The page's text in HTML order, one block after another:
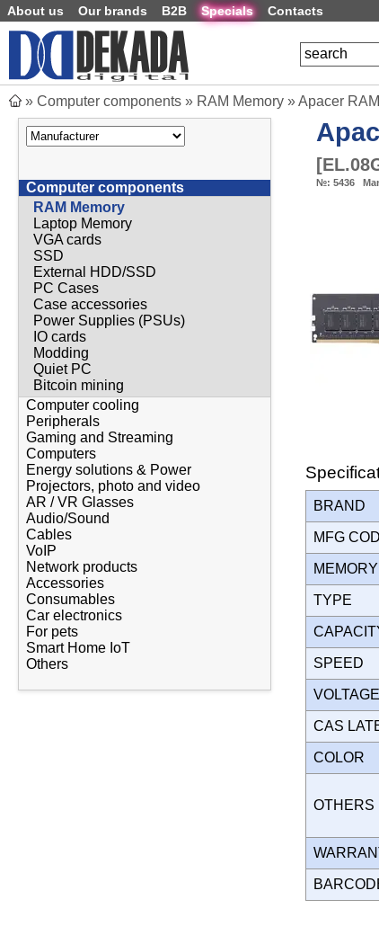
About us Our brands B2B Specials Contacts
» Computer components » RAM Memory »Apacer
Computer components
RAM Memory
Laptop Memory
VGA cards
SSD
External HDD/SSD
PC Cases
Case accessories
Power Supplies (PSUs)
IO cards
Modding
Quiet PC
Bitcoin mining
Computer cooling
Peripherals
Gaming and Streaming
Computers
Energy solutions & Power
Projectors, photo and video
AR / VR Glasses
Audio/Sound
Cables
VoIP
Network products
Accessories
Consumables
Car electronics
For pets
Smart Home IoT
Others
[
№: 5436
BRAND
MFG
MEMORY
TYPE
SPEED
VOLTAGE
CAS
COLOR
OTHERS